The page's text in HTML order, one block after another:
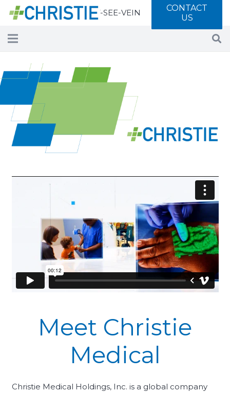
Call 877-SEE-VEIN
CONTACT
US
Meet Christie
Medical
Christie Medical Holdings, Inc. is a global company